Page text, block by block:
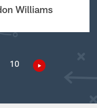
Williams
10